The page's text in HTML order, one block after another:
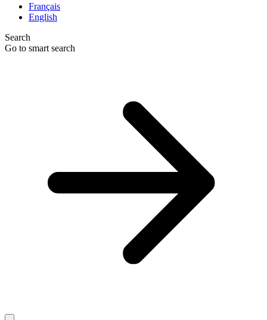
Français
English
Search
Go to smart search